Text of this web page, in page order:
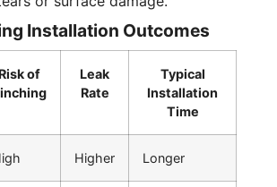
Installation Outcomes
Risk of
Leak
Rate
Typical
Installation
Time
Higher Longer